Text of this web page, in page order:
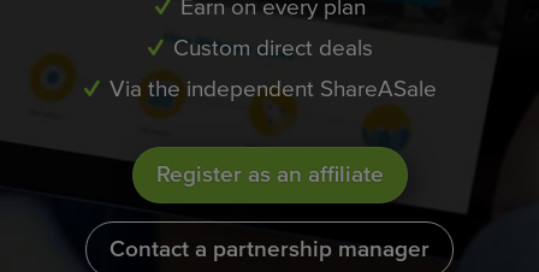
Earn on every plan
Custom direct deals
Via the independent ShareASale
Register as an affiliate
Contact a partnership manager